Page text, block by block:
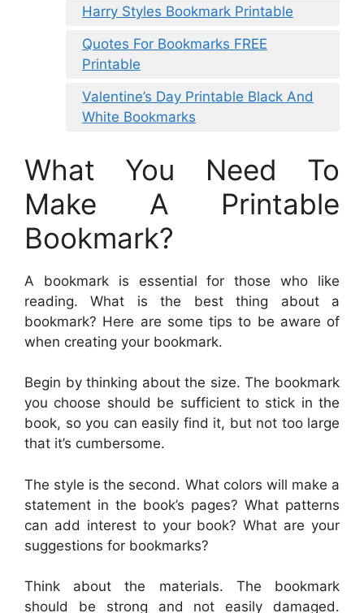
Harry Styles Bookmark Printable
Quotes For Bookmarks FREE
Printable
Valentine’s Day Printable Black And
White Bookmarks
What You Need To
Make A Printable
Bookmark?
A bookmark is essential for those who like
reading. What is the best thing about a
bookmark? Here are some tips to be aware of
when creating your bookmark.
Begin by thinking about the size. The bookmark
you choose should be sufficient to stick in the
book, so you can easily find it, but not too large
that it’s cumbersome.
The style is the second. What colors will make a
statement in the book’s pages? What patterns
can add interest to your book? What are your
suggestions for bookmarks?
Think about the materials. The bookmark
should be strong and not easily damaged.